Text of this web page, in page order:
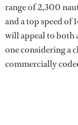
range of 2,300
and a top speed of
will appeal to both
one considering a
commercially